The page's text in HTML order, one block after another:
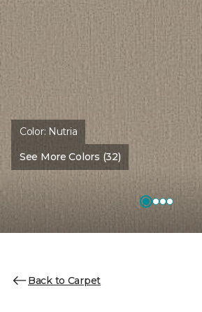
Color: Nutria
See More Colors (32)
Back to Carpet